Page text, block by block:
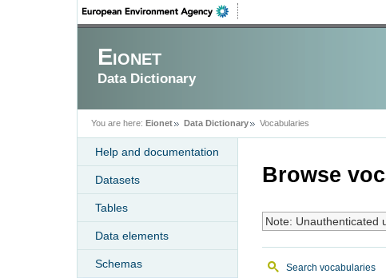
Eionet
Data Dictionary
You are here: Eionet Data Dictionary Vocabularies
Help and documentation
Datasets
Tables
Data elements
Schemas
Browse
Note: Unauthenticated
Search vocabularies